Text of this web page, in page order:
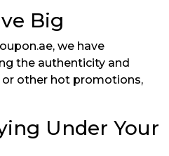
Big
we have
the authenticity and
or other hot promotions,
Under Your